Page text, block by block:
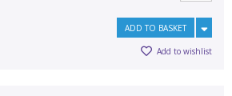
ADD TO BASKET
Add to wishlist